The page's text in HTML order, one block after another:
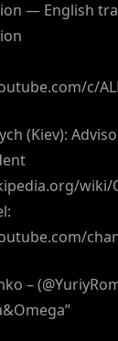
— English
c/
(Kiev):
wiki/
–